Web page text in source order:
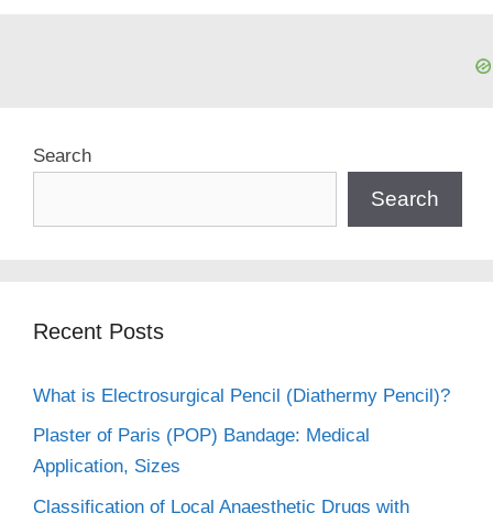
Search
Search
Recent Posts
What is Electrosurgical Pencil (Diathermy Pencil)?
Plaster of Paris (POP) Bandage: Medical
Application, Sizes
Classification of Local Anaesthetic Drugs with